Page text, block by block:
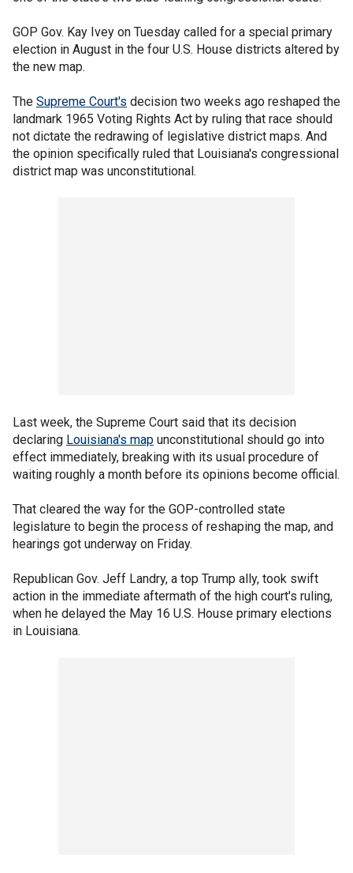
GOP Gov. Kay Ivey on Tuesday called for a special primary
election in August in the four U.S. House districts altered by
the new map.
The Supreme Court's decision two weeks ago reshaped the
landmark 1965 Voting Rights Act by ruling that race should
not dictate the redrawing of legislative district maps. And
the opinion specifically ruled that Louisiana's congressional
district map was unconstitutional.
Last week, the Supreme Court said that its decision
declaring Louisiana's map unconstitutional should go into
effect immediately, breaking with its usual procedure of
waiting roughly a month before its opinions become official.
That cleared the way for the GOP-controlled state
legislature to begin the process of reshaping the map, and
hearings got underway on Friday.
Republican Gov. Jeff Landry, a top Trump ally, took swift
action in the immediate aftermath of the high court's ruling,
when he delayed the May 16 U.S. House primary elections
in Louisiana.